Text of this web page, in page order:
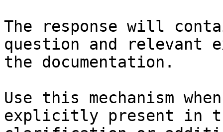
The response will
question and relevant
the documentation.
Use this mechanism
explicitly present in